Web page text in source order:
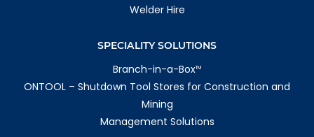
Welder Hire
SPECIALITY SOLUTIONS
Branch-in-a-BoxTM
ONTOOL – Shutdown Tool Stores for Construction and
Mining
Management Solutions